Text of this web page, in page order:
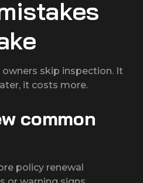
skip inspection. It
it costs more.
common
policy renewal